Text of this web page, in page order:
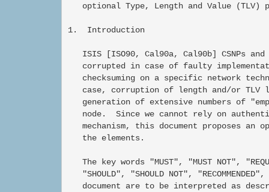
optional Type, Length and Value (TLV)
1.  Introduction
ISIS [ISO90, Cal90a, Cal90b] CSNPs and
corrupted in case of faulty
checksuming on a specific network
case, corruption of length and/or TLV
generation of extensive numbers of
node.  Since we cannot rely on
mechanism, this document proposes an
   the elements.
The key words "MUST", "MUST NOT",
"SHOULD", "SHOULD NOT",
document are to be interpreted as